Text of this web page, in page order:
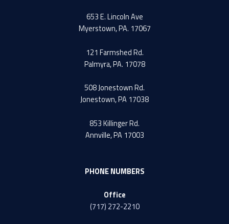
653 E. Lincoln Ave
Myerstown, PA. 17067
121 Farmshed Rd.
Palmyra, PA. 17078
508 Jonestown Rd.
Jonestown, PA 17038
853 Killinger Rd.
Annville, PA 17003
PHONE NUMBERS
Office
(717) 272-2210